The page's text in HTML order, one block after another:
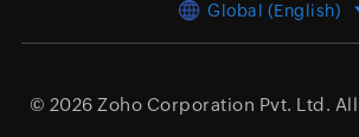
Global (English)
© 2026 Zoho Corporation Pvt. Ltd.